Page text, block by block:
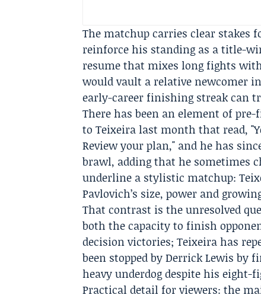
The matchup carries clear stakes
reinforce his standing as a title-
resume that mixes long fights
would vault a relative newcomer
early-career finishing streak can
There has been an element of
to Teixeira last month that read,
Review your plan," and he has
brawl, adding that he sometimes
underline a stylistic matchup:
Pavlovich’s size, power and
That contrast is the unresolved
both the capacity to finish
decision victories; Teixeira has
been stopped by Derrick Lewis
heavy underdog despite his
Practical detail for viewers: the